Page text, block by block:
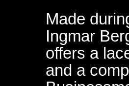
Made
Ingmar
offers a
and a